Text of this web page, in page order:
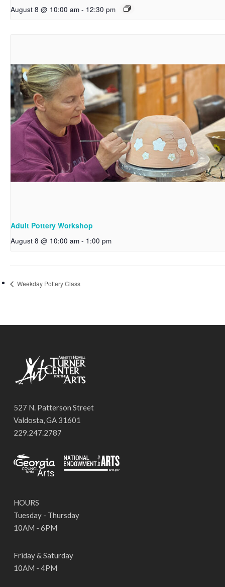
August 8 @ 10:00 am - 12:30 pm
Adult Pottery Workshop
August 8 @ 10:00 am - 1:00 pm
Weekday Pottery Class
527 N. Patterson Street
Valdosta, GA 31601
229.247.2787
HOURS
Tuesday - Thursday
10AM - 6PM
Friday & Saturday
10AM - 4PM